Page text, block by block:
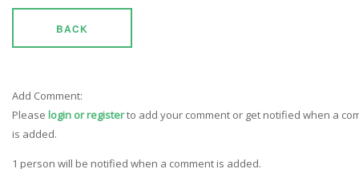
BACK
Add Comment:
Please login or registerto add your comment or get notified when a
is added.
1 person will be notified when a comment is added.